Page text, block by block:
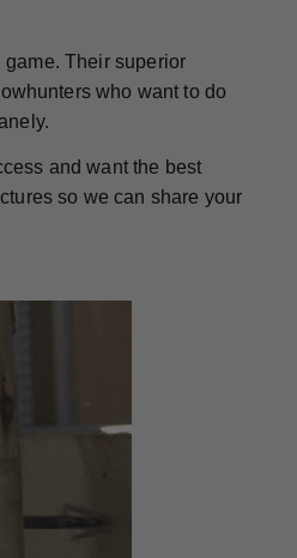
Their superior
who want to do
and want the best
so we can share your